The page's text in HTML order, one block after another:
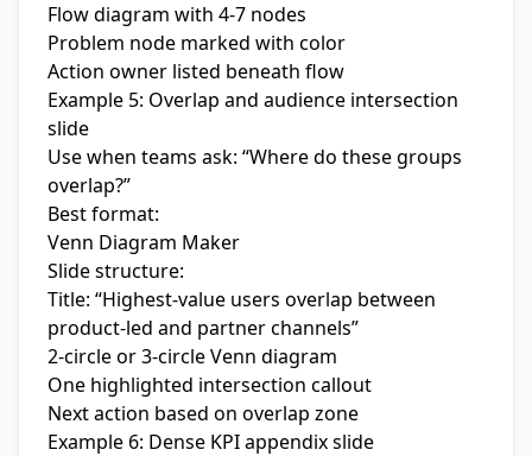
Flow diagram with 4-7 nodes
Problem node marked with color
Action owner listed beneath flow
Example 5: Overlap and audience intersection
slide
Use when teams ask: “Where do these groups
overlap?”
Best format:
Venn Diagram Maker
Slide structure:
Title: “Highest-value users overlap between
product-led and partner channels”
2-circle or 3-circle Venn diagram
One highlighted intersection callout
Next action based on overlap zone
Example 6: Dense KPI appendix slide